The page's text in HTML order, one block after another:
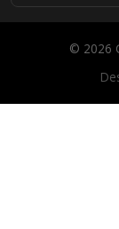
© 2026